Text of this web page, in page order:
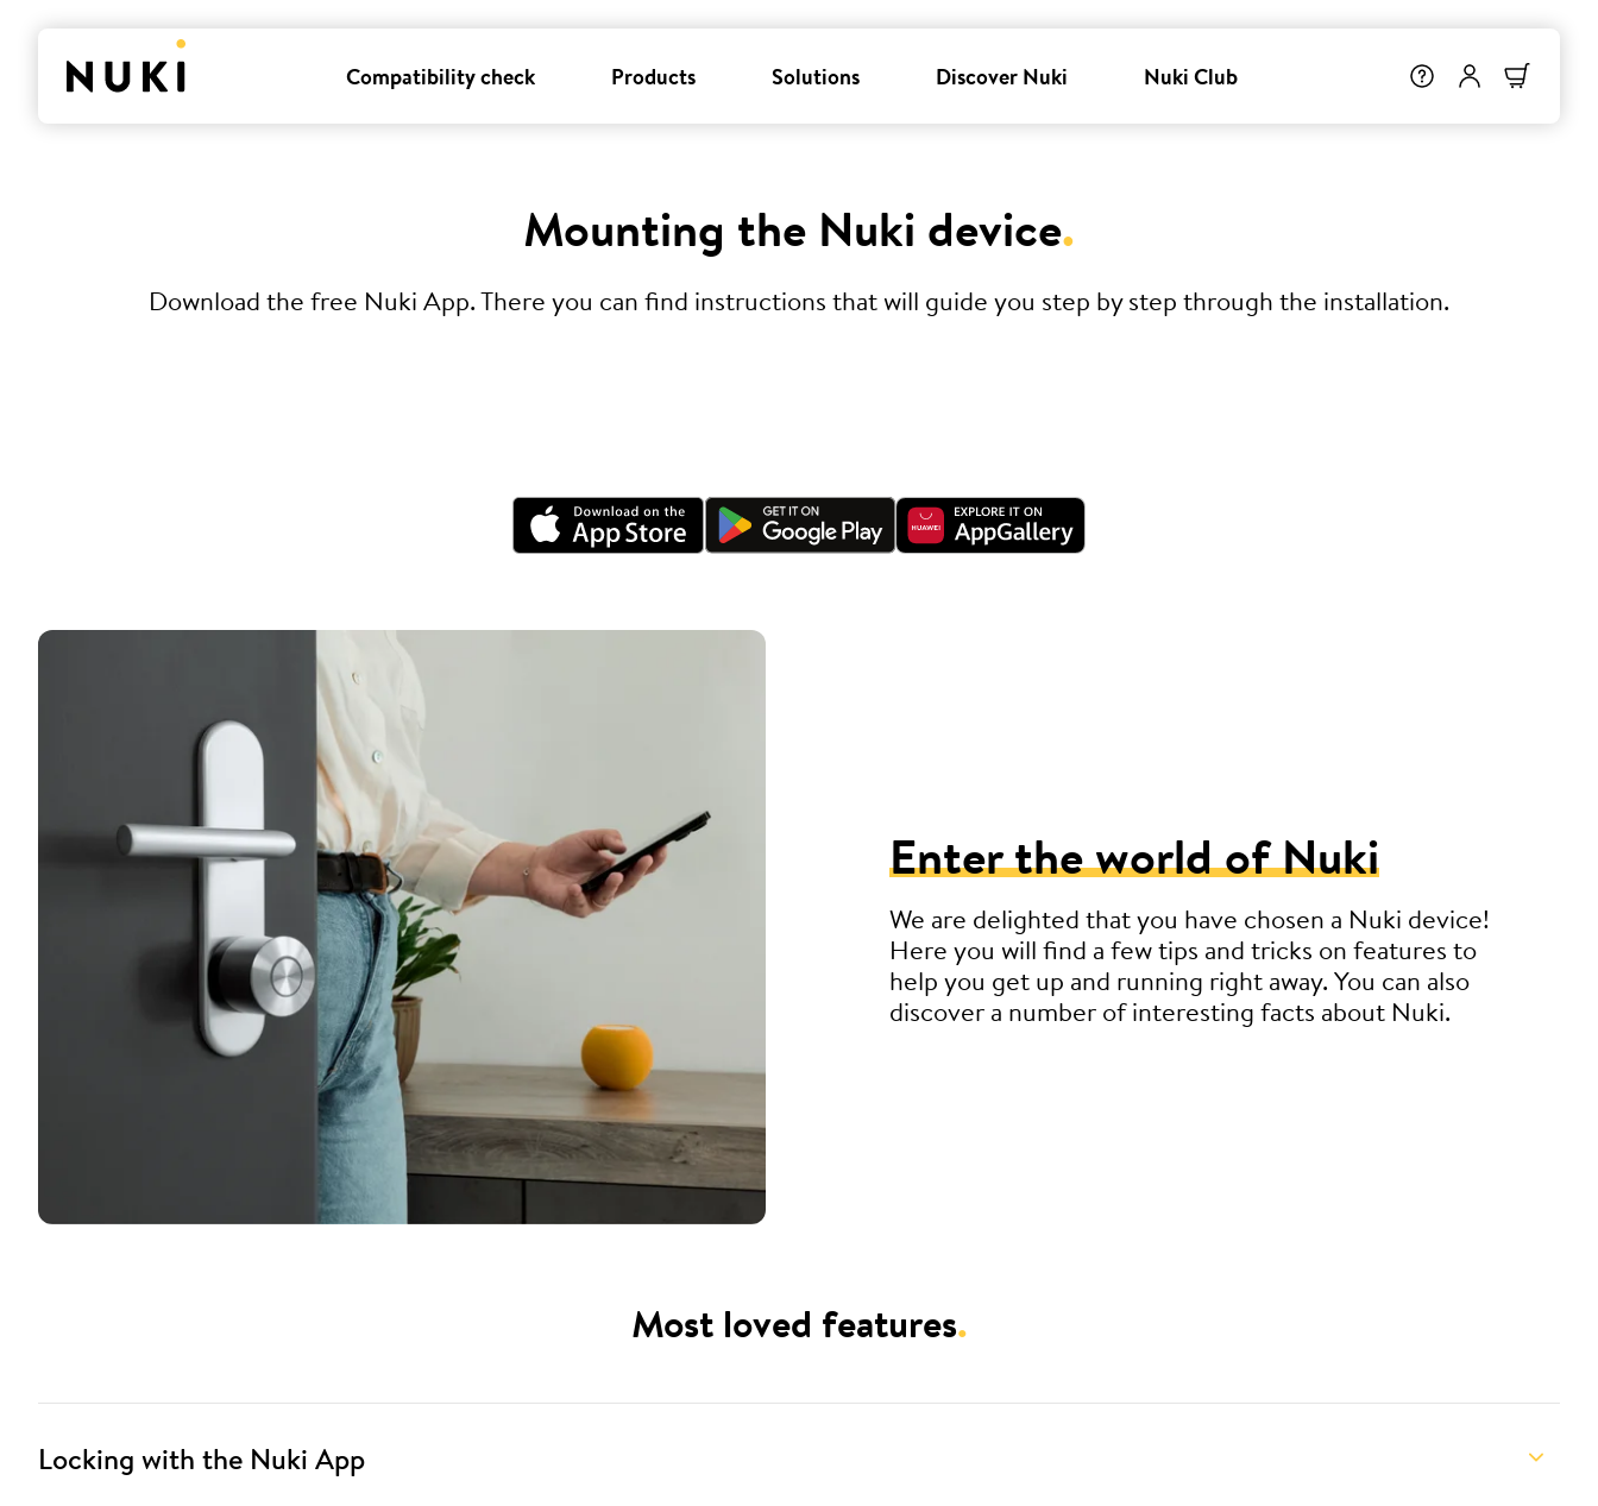
Compatibility check Products Solutions Discover Nuki Nuki Club
Mounting the Nuki device.
Download the free Nuki App. There you can find instructions that will guide you step by step through the installation.
Enter the world of Nuki
We are delighted that you have chosen a Nuki device!
Here you will find a few tips and tricks on features to
help you get up and running right away. You can also
discover a number of interesting facts about Nuki.
Most loved features.
Locking with the Nuki App